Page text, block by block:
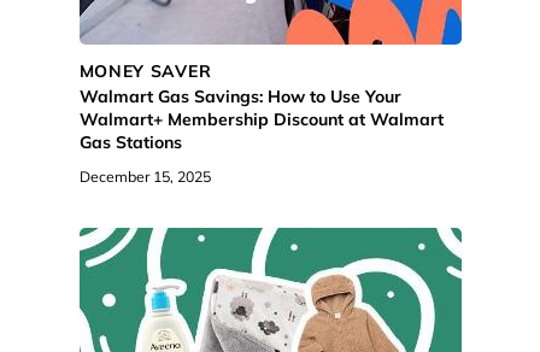
MONEY SAVER
Walmart Gas Savings: How to Use Your
Walmart+ Membership Discount at Walmart
Gas Stations
December 15, 2025